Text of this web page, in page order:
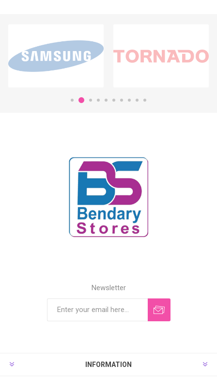
Newsletter
INFORMATION